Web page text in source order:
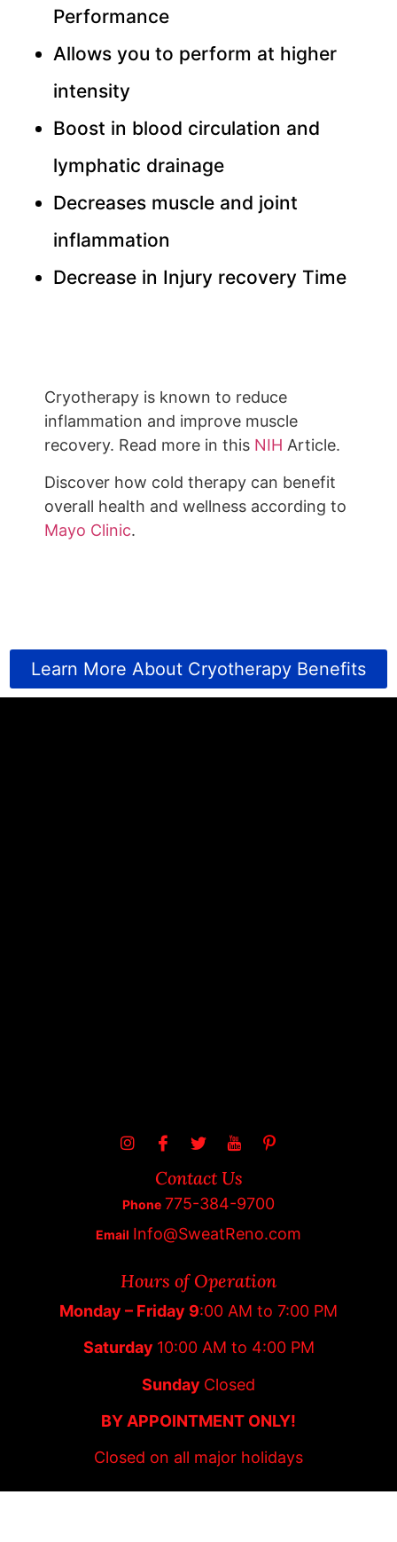
Performance
Allows you to perform at higher
intensity
Boost in blood circulation and
lymphatic drainage
Decreases muscle and joint
inflammation
Decrease in Injury recovery Time
Cryotherapy is known to reduce
inflammation and improve muscle
recovery. Read more in this NIH Article.
Discover how cold therapy can benefit
overall health and wellness according to
Mayo Clinic.
Learn More About Cryotherapy Benefits
Contact Us
Phone 775-384-9700
Email Info@SweatReno.com
Hours of Operation
Monday – Friday 9:00 AM to 7:00 PM
Saturday 10:00 AM to 4:00 PM
Sunday Closed
BY APPOINTMENT ONLY!
Closed on all major holidays